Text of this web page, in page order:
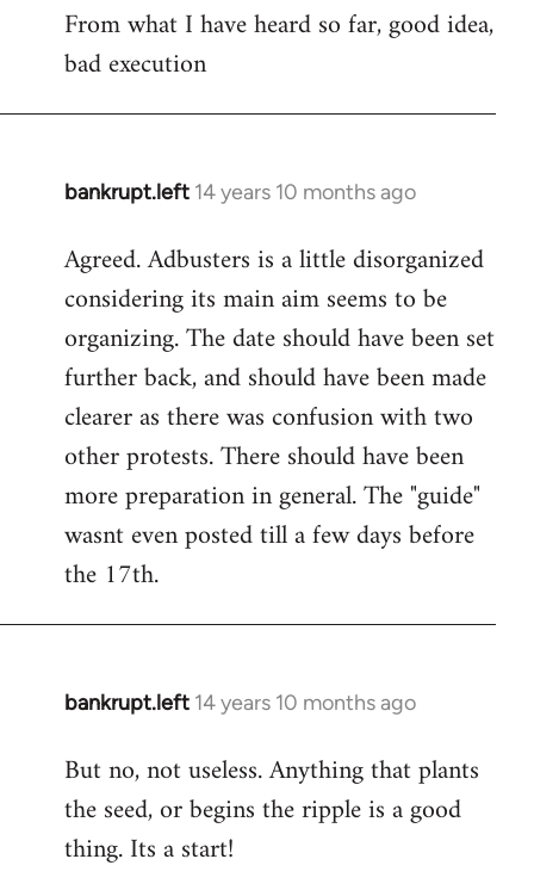
to
Welcome
libcom.org
From what I have heard so far, good idea,
bad execution
bankrupt.left 14 years 10 months ago
In
to
Welcome
libcom.org
Agreed. Adbusters is a little disorganized
considering its main aim seems to be
organizing. The date should have been set
further back, and should have been made
clearer as there was confusion with two
other protests. There should have been
more preparation in general. The "guide"
wasnt even posted till a few days before
the 17th.
bankrupt.left 14 years 10 months ago
In
to
Welcome
libcom.org
But no, not useless. Anything that plants
the seed, or begins the ripple is a good
thing. Its a start!